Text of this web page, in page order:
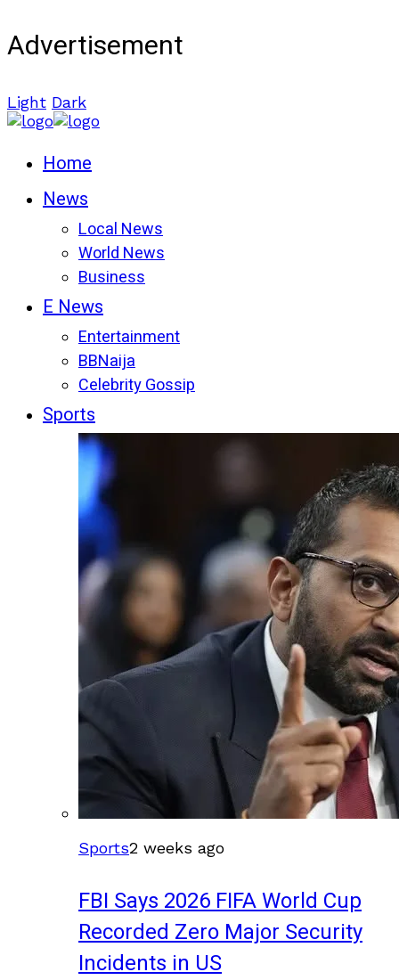
Advertisement
Light Dark
Home
News
Local News
World News
Business
E News
Entertainment
BBNaija
Celebrity Gossip
Sports
Sports2 weeks ago
FBI Says 2026 FIFA World Cup
Recorded Zero Major Security
Incidents in US